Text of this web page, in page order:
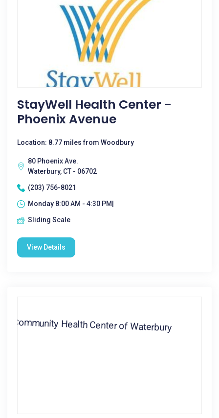
StayWell Health Center -
Phoenix Avenue
Location: 8.77 miles from Woodbury
80 Phoenix Ave.
Waterbury, CT - 06702
(203) 756-8021
Monday 8:00 AM - 4:30 PM|
Sliding Scale
View Details